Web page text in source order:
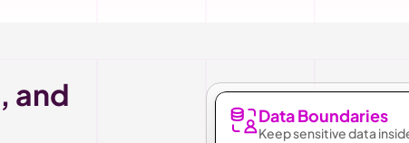
Data Boundaries
Keep sensitive data